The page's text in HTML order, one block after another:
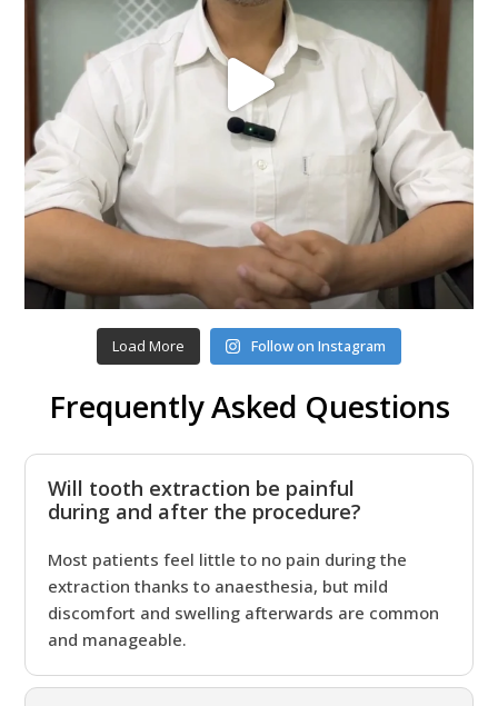
Load More Follow on Instagram
Frequently Asked Questions
Will tooth extraction be painful
during and after the procedure?
Most patients feel little to no pain during the
extraction thanks to anaesthesia, but mild
discomfort and swelling afterwards are common
and manageable.